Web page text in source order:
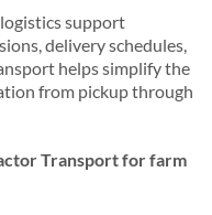
support
delivery schedules,
helps simplify the
from pickup through
Transport for farm